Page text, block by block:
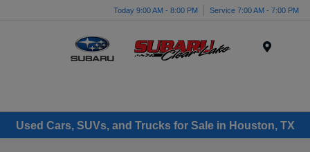
Today 9:00 AM - 8:00 PM Service 7:00 AM - 7:00 PM
Used Cars, SUVs, and Trucks for Sale in Houston, TX